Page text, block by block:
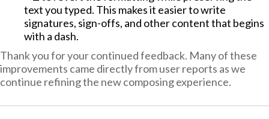
text you typed. This makes it easier to write
signatures, sign-offs, and other content that begins
with a dash.
Thank you for your continued feedback. Many of these
improvements came directly from user reports as we
continue refining the new composing experience.